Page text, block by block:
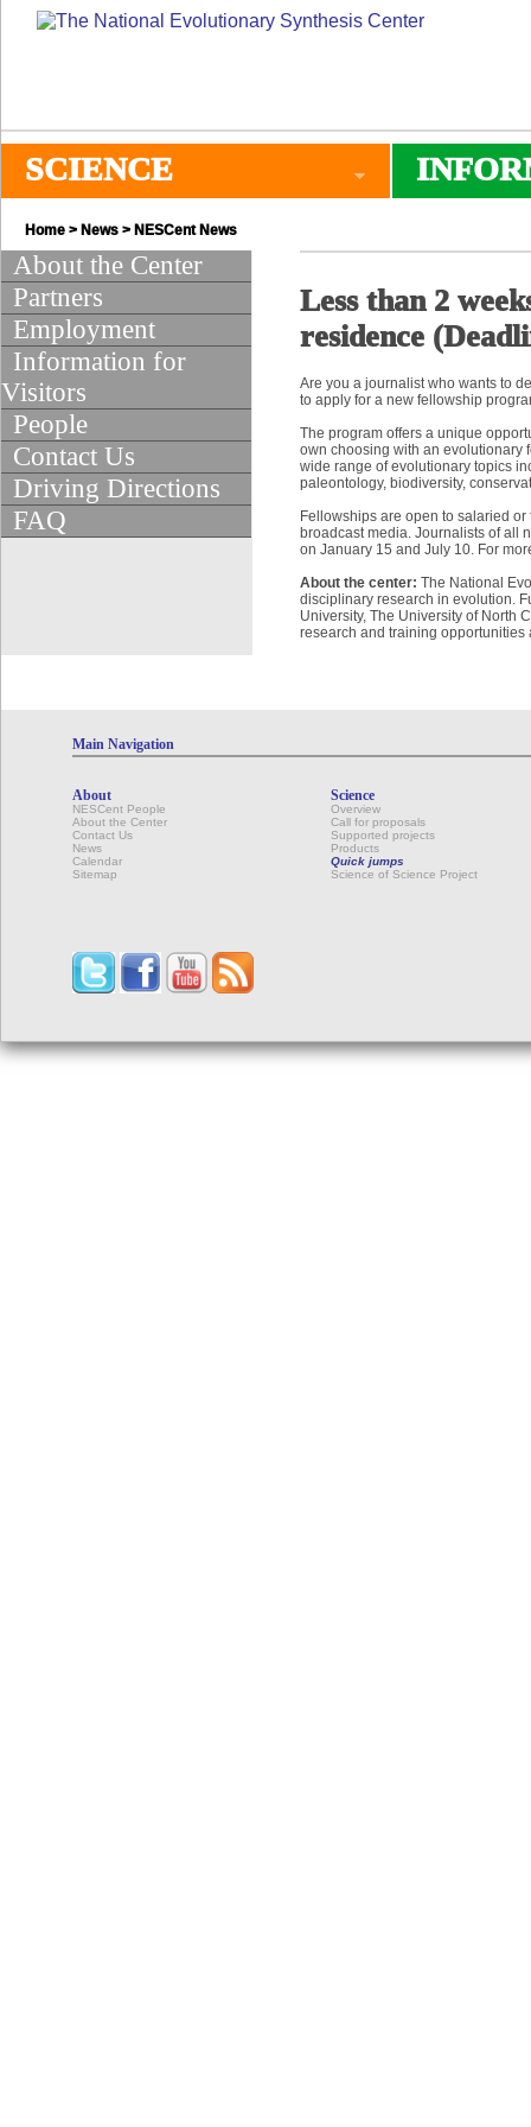
SCIENCE
Home > News > NESCent News
About the Center
Partners
Employment
Information for
Visitors
People
Contact Us
Driving Directions
FAQ
Less than 2
residence
Are you a journalist who wants to
to apply for a new fellowship
The program offers a unique
own choosing with an evolutionary
wide range of evolutionary topics
paleontology, biodiversity,
Fellowships are open to salaried
broadcast media. Journalists of all
on January 15 and July 10. For
About the center: The National
disciplinary research in evolution.
University, The University of North
research and training
Main Navigation
About
NESCent People
About the Center
Contact Us
News
Calendar
Sitemap
Science
Overview
Call for proposals
Supported projects
Products
Quick jumps
Science of Science Project